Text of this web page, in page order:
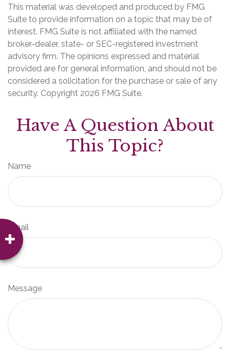
This material was developed and produced by FMG
Suite to provide information on a topic that may be of
interest. FMG Suite is not affiliated with the named
broker-dealer, state- or SEC-registered investment
advisory firm. The opinions expressed and material
provided are for general information, and should not be
considered a solicitation for the purchase or sale of any
security. Copyright 2026 FMG Suite.
Have A Question About
This Topic?
Name
Email
Message